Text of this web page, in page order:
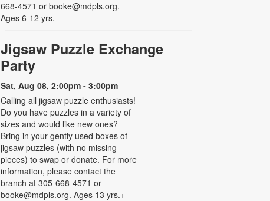
668-4571 or booke@mdpls.org.
Ages 6-12 yrs.
Jigsaw Puzzle Exchange
Party
Sat, Aug 08, 2:00pm - 3:00pm
Calling all jigsaw puzzle enthusiasts!
Do you have puzzles in a variety of
sizes and would like new ones?
Bring in your gently used boxes of
jigsaw puzzles (with no missing
pieces) to swap or donate. For more
information, please contact the
branch at 305-668-4571 or
booke@mdpls.org. Ages 13 yrs.+